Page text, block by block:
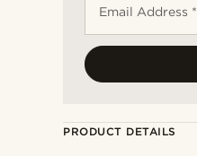
Email Address *
PRODUCT DETAILS